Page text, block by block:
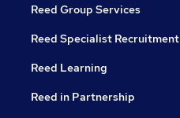
Reed Group Services
Reed Specialist Recruitment
Reed Learning
Reed in Partnership